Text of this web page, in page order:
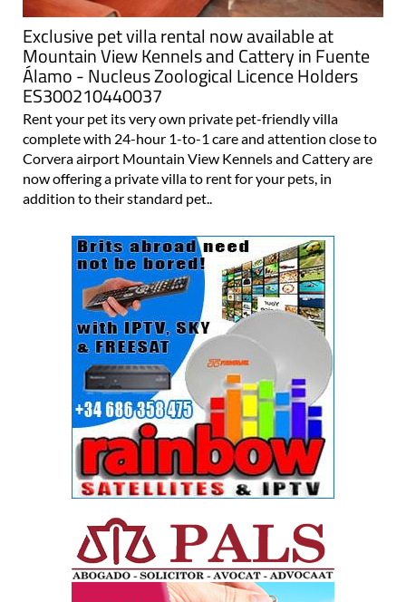
Exclusive pet villa rental now available at
Mountain View Kennels and Cattery in Fuente
Álamo - Nucleus Zoological Licence Holders
ES300210440037
Rent your pet its very own private pet-friendly villa
complete with 24-hour 1-to-1 care and attention close to
Corvera airport Mountain View Kennels and Cattery are
now offering a private villa to rent for your pets, in
addition to their standard pet..